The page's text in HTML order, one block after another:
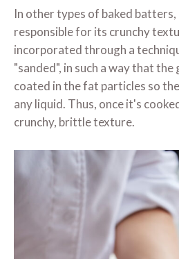
In other types of baked batters,
responsible for its crunchy
incorporated through a
"sanded", in such a way that
coated in the fat particles so
any liquid. Thus, once it's
crunchy, brittle texture.